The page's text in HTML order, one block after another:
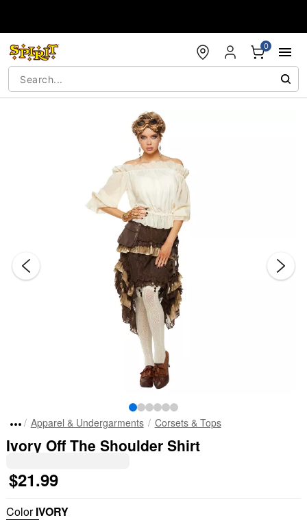
0
Apparel & Undergarments Corsets & Tops
Ivory Off The Shoulder Shirt
$21.99
ColorIVORY